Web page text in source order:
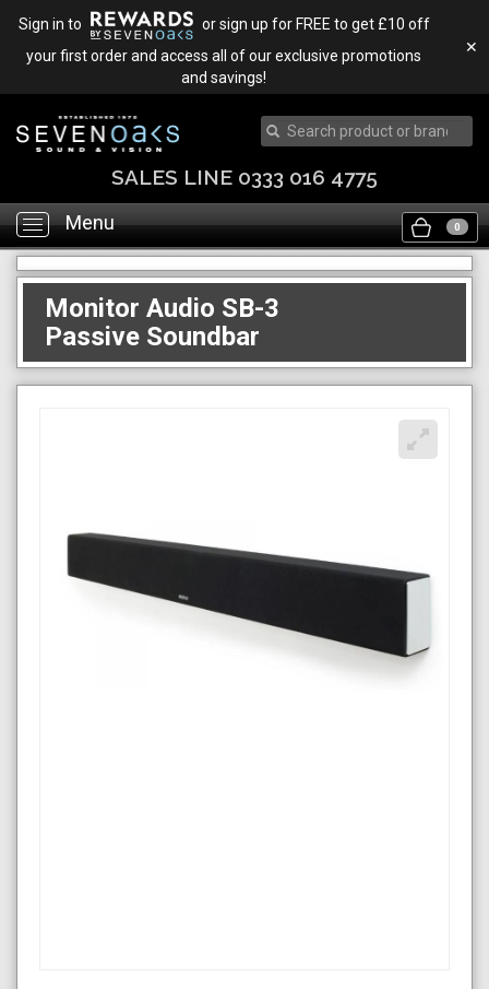
Sign in to
or sign up for FREE to get £10 off
your first order and access all of our exclusive promotions
and savings!
✕
SALES LINE 0333 016 4775
Toggle
navigation
Menu 0
Monitor Audio SB-3
Passive Soundbar